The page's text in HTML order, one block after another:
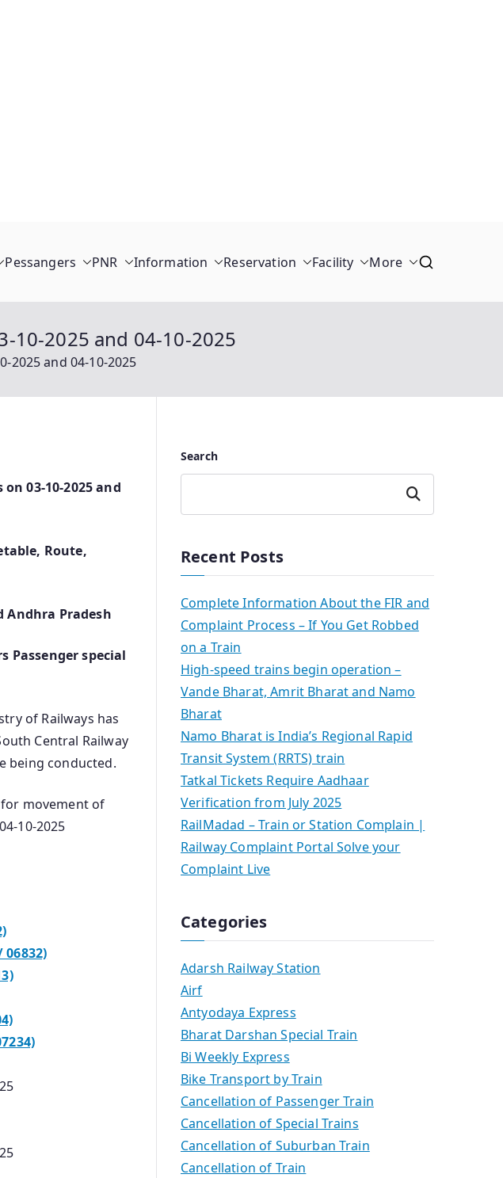
Pessangers PNR Information Reservation Facility More
10-2025 and 04-10-2025
2025 and 04-10-2025
03-10-2025 and
Route,
Andhra Pradesh
Passenger special
of Railways has
Central Railway
being conducted.
movement of
10-2025
Search
Search
Recent Posts
Complete Information About the FIR and
Complaint Process – If You Get Robbed
on a Train
High-speed trains begin operation –
Vande Bharat, Amrit Bharat and Namo
Bharat
Namo Bharat is India’s Regional Rapid
Transit System (RRTS) train
Tatkal Tickets Require Aadhaar
Verification from July 2025
RailMadad – Train or Station Complain |
Railway Complaint Portal Solve your
Complaint Live
Categories
Adarsh Railway Station
Airf
Antyodaya Express
Bharat Darshan Special Train
Bi Weekly Express
Bike Transport by Train
Cancellation of Passenger Train
Cancellation of Special Trains
Cancellation of Suburban Train
Cancellation of Train